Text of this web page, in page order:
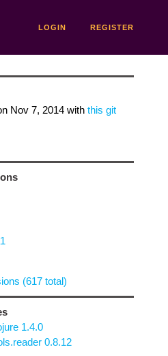
LOGIN REGISTER
Nov 7, 2014with this git
(617 total)
1.4.0
0.8.12